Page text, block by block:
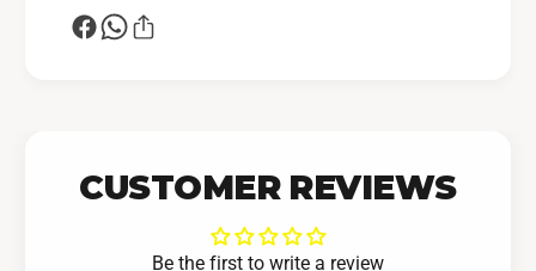
CUSTOMER REVIEWS
Be the first to write a review